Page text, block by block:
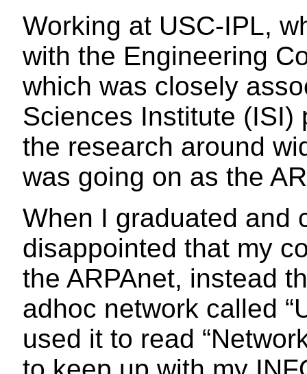
Working at USC-IPL,
with the Engineering
which was closely
Sciences Institute (ISI)
the research around
was going on as the
When I graduated and
disappointed that my
the ARPAnet, instead
adhoc network called
used it to read